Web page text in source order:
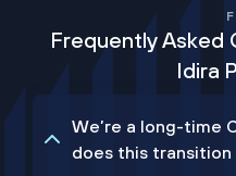
Frequently Asked
Idira
We’re a long-time
does this transition